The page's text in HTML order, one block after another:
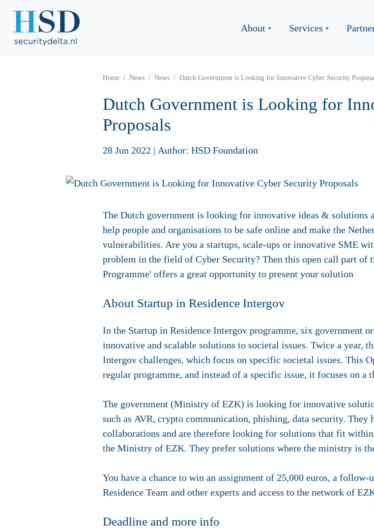
About Services
Home News News Dutch Government is Looking for Innovative Cyber Security
Dutch Government is Looking for
Proposals
28 Jun 2022 | Author: HSD Foundation
The Dutch government is looking for innovative ideas & solutions
help people and organisations to be safe online and make the
vulnerabilities. Are you a startups, scale-ups or innovative SME
problem in the field of Cyber Security? Then this open call part of
Programme' offers a great opportunity to present your solution
About Startup in Residence Intergov
In the Startup in Residence Intergov programme, six government
innovative and scalable solutions to societal issues. Twice a year,
Intergov challenges, which focus on specific societal issues. This
regular programme, and instead of a specific issue, it focuses on a
The government (Ministry of EZK) is looking for innovative
such as AVR, crypto communication, phishing, data security. They
collaborations and are therefore looking for solutions that fit
the Ministry of EZK. They prefer solutions where the ministry is
You have a chance to win an assignment of 25,000 euros, a follow-
Residence Team and other experts and access to the network of
Deadline and more info